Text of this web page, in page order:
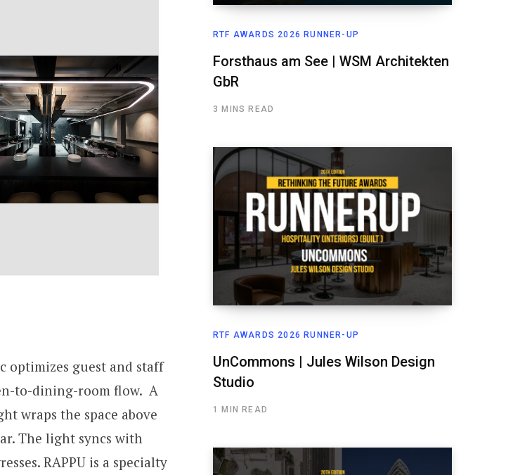
optimizes guest and staff
to-dining-room flow. A
wraps the space above
The light syncs with
RAPPU is a specialty
RTF AWARDS 2026 RUNNER-UP
Forsthaus am See | WSM Architekten
GbR
3 MINS READ
RTF AWARDS 2026 RUNNER-UP
UnCommons | Jules Wilson Design
Studio
1 MIN READ